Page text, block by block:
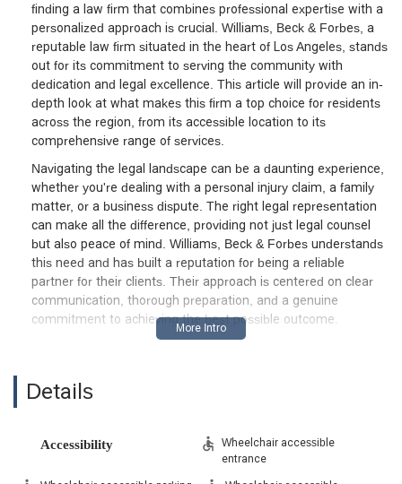
finding a law firm that combines professional expertise with a
personalized approach is crucial. Williams, Beck & Forbes, a
reputable law firm situated in the heart of Los Angeles, stands
out for its commitment to serving the community with
dedication and legal excellence. This article will provide an in-
depth look at what makes this firm a top choice for residents
across the region, from its accessible location to its
comprehensive range of services.
Navigating the legal landscape can be a daunting experience,
whether you're dealing with a personal injury claim, a family
matter, or a business dispute. The right legal representation
can make all the difference, providing not just legal counsel
but also peace of mind. Williams, Beck & Forbes understands
this need and has built a reputation for being a reliable
partner for their clients. Their approach is centered on clear
communication, thorough preparation, and a genuine
commitment to achieving the best possible outcome.
tailored strategy. This client-first philosophy is a cornerstone
of their practice. They take the time to listen to your
you informed every step of the way. This level of transparency
and support is what sets them apart and has earned them
the trust of many clients, as evidenced by positive feedback
Details
Accessibility
Wheelchair accessible
entrance